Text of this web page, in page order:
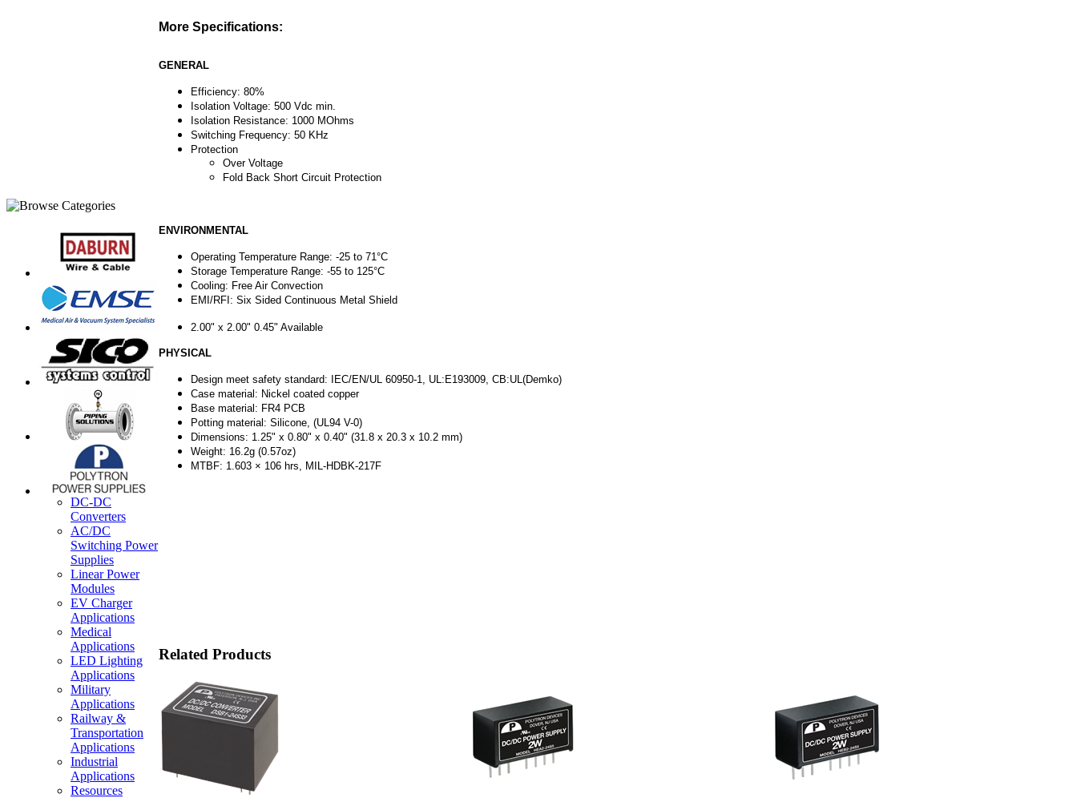
DC-DC
Converters
AC/DC
Switching Power
Supplies
Linear Power
Modules
EV Charger
Applications
Medical
Applications
LED Lighting
Applications
Military
Applications
Railway &
Transportation
Applications
Industrial
Applications
Resources
More Specifications:
GENERAL
Efficiency: 80%
Isolation Voltage: 500 Vdc min.
Isolation Resistance: 1000 MOhms
Switching Frequency: 50 KHz
Protection
Over Voltage
Fold Back Short Circuit Protection
ENVIRONMENTAL
Operating Temperature Range: -25 to 71°C
Storage Temperature Range: -55 to 125°C
Cooling: Free Air Convection
EMI/RFI: Six Sided Continuous Metal Shield
2.00" x 2.00" 0.45" Available
PHYSICAL
Design meet safety standard: IEC/EN/UL 60950-1, UL:E193009, CB:UL(Demko)
Case material: Nickel coated copper
Base material: FR4 PCB
Potting material: Silicone, (UL94 V-0)
Dimensions: 1.25" x 0.80" x 0.40" (31.8 x 20.3 x 10.2 mm)
Weight: 16.2g (0.57oz)
MTBF: 1.603 × 106 hrs, MIL-HDBK-217F
Related Products